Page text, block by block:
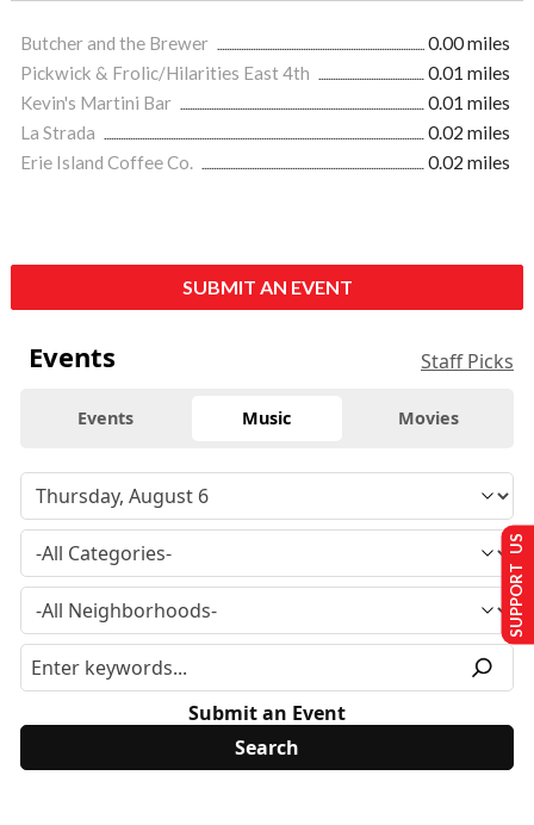
Butcher and the Brewer
0.00 miles
Pickwick & Frolic/Hilarities East 4th
0.01 miles
Kevin's Martini Bar
0.01 miles
La Strada
0.02 miles
Erie Island Coffee Co.
0.02 miles
SUBMIT AN EVENT
Events Staff Picks
Events Music Movies
Submit an Event
SUPPORT US